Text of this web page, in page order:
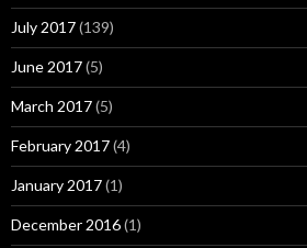
July 2017(139)
June 2017(5)
March 2017(5)
February 2017(4)
January 2017(1)
December 2016(1)